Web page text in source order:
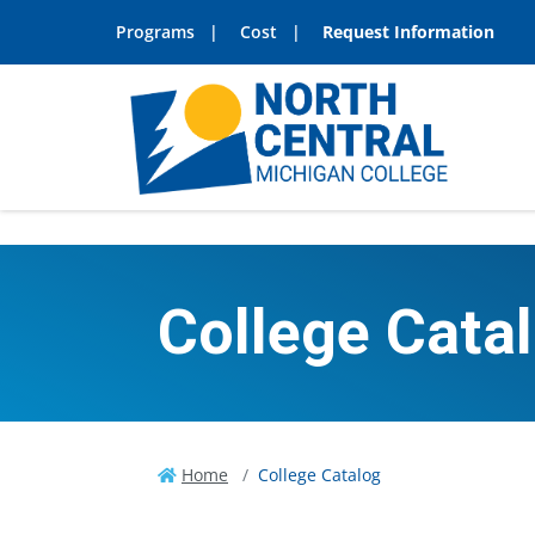
Programs Cost Request Information
College
Home College Catalog